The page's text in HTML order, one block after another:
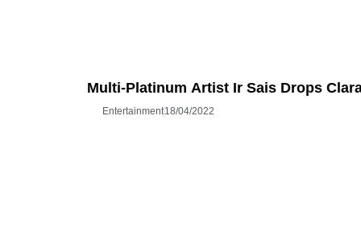
Multi-Platinum Artist Ir Sais Drops
Entertainment18/04/2022